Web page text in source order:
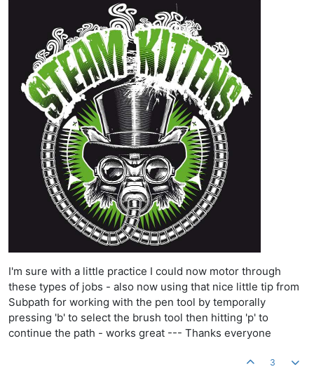
I'm sure with a little practice I could now motor through
these types of jobs - also now using that nice little tip from
Subpath for working with the pen tool by temporally
pressing 'b' to select the brush tool then hitting 'p' to
continue the path - works great --- Thanks everyone
3